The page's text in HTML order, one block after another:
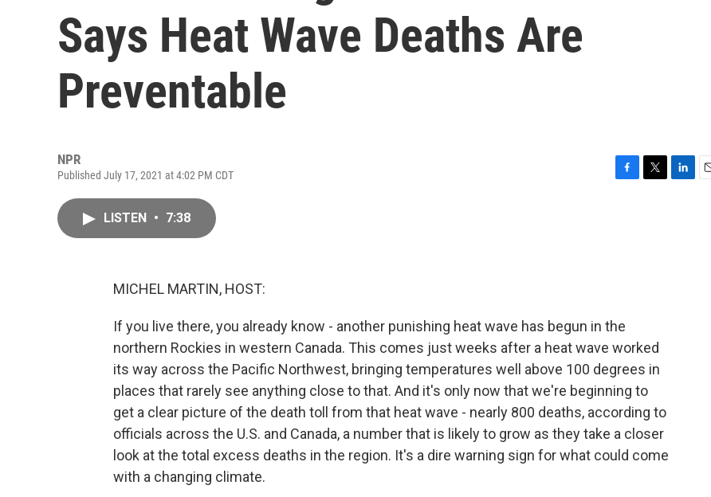
Says Heat Wave Deaths Are
Preventable
NPR
Published July 17, 2021 at 4:02 PM CDT
LISTEN • 7:38
MICHEL MARTIN, HOST:
If you live there, you already know - another punishing heat wave has begun in the
northern Rockies in western Canada. This comes just weeks after a heat wave worked
its way across the Pacific Northwest, bringing temperatures well above 100 degrees in
places that rarely see anything close to that. And it's only now that we're beginning to
get a clear picture of the death toll from that heat wave - nearly 800 deaths, according to
officials across the U.S. and Canada, a number that is likely to grow as they take a closer
look at the total excess deaths in the region. It's a dire warning sign for what could come
with a changing climate.